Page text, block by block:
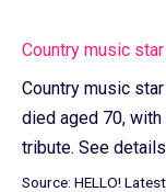
Country music
Country music
died aged 70,
tribute. See
Source: HELLO!